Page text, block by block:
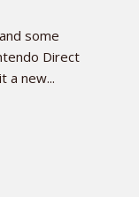
some
Direct
a new...